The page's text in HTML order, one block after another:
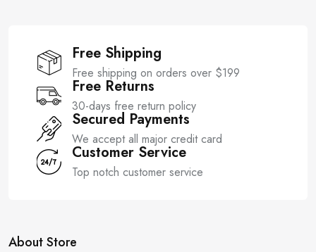
Free Shipping
Free shipping on orders over $199
Free Returns
30-days free return policy
Secured Payments
We accept all major credit card
Customer Service
Top notch customer service
About Store